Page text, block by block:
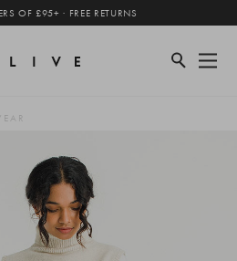
OF £95+ · FREE RETURNS